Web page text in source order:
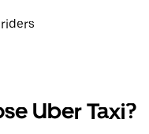
Uber Taxi?